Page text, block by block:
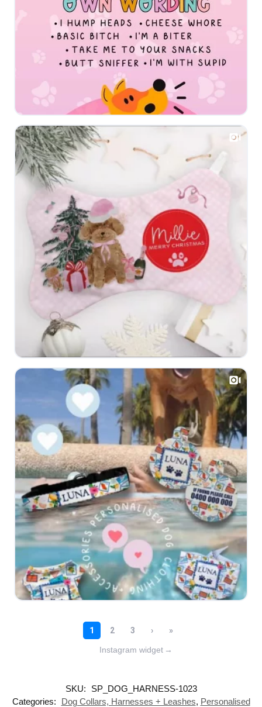
Instagram widget →
SKU:
SP_DOG_HARNESS-1023
Categories:
Dog Collars, Harnesses + Leashes, Personalised